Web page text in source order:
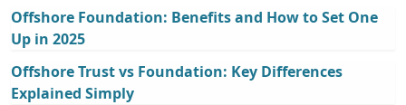
Offshore Foundation: Benefits and How to Set One
Up in 2025
Offshore Trust vs Foundation: Key Differences
Explained Simply